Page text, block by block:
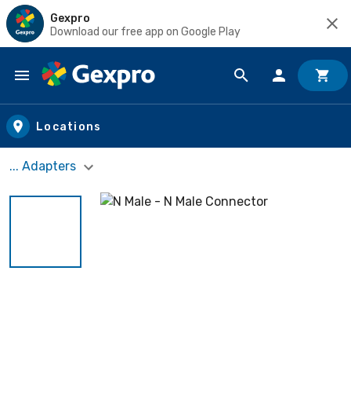
Gexpro
Download our free app on Google Play
Skip to main content
Locations
... Adapters